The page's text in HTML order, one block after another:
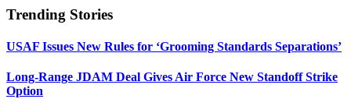
Trending Stories
USAF Issues New Rules for ‘Grooming Standards Separations’
Long-Range JDAM Deal Gives Air Force New Standoff Strike
Option